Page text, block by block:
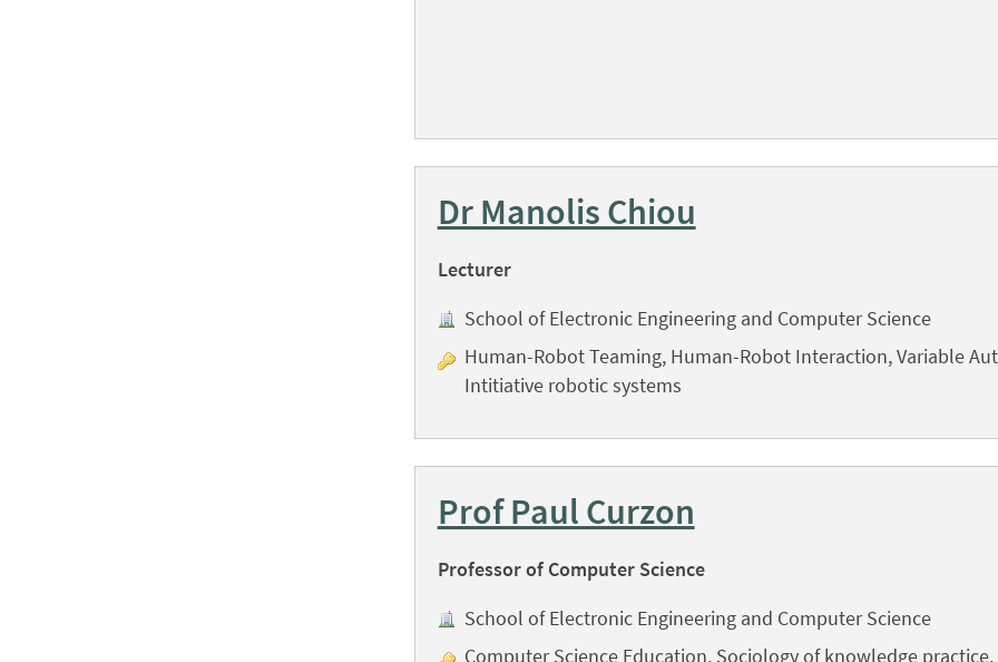
Dr Manolis Chiou
Lecturer
School of Electronic Engineering and Computer Science
Human-Robot Teaming, Human-Robot Interaction, Variable
Intitiative robotic systems
Prof Paul Curzon
Professor of Computer Science
School of Electronic Engineering and Computer Science
Computer Science Education, Sociology of knowledge